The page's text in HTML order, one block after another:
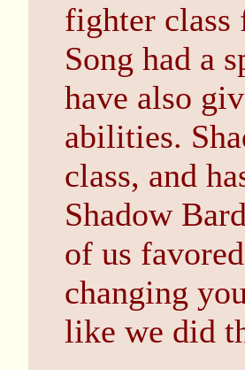
fighter class
Song had a
have also
abilities.
class, and
Shadow
of us
changing
like we did